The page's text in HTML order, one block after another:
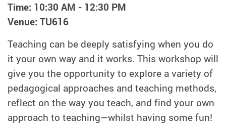
Time: 10:30 AM - 12:30 PM
Venue: TU616
Teaching can be deeply satisfying when you do
it your own way and it works. This workshop will
give you the opportunity to explore a variety of
pedagogical approaches and teaching methods,
reflect on the way you teach, and find your own
approach to teaching—whilst having some fun!